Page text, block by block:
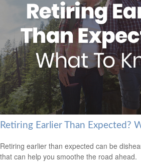
Retiring Earlier Than Expected?
Retiring earlier than expected can be
that can help you smoothe the road ahead.